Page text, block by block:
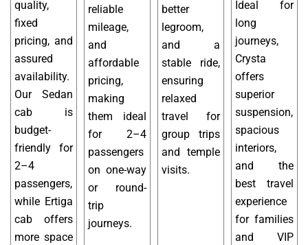
quality,
fixed
pricing, and
assured
availability.
Our Sedan
cab is
budget-
friendly for
2–4
passengers,
while Ertiga
cab offers
more space
reliable
mileage,
and
affordable
pricing,
making
them ideal
for 2–4
passengers
on one-way
or round-
trip
journeys.
better
legroom,
and a
stable ride,
ensuring
relaxed
travel for
group trips
and temple
visits.
Ideal for
long
journeys,
Crysta
offers
superior
suspension,
spacious
interiors,
and the
best travel
experience
for families
and VIP